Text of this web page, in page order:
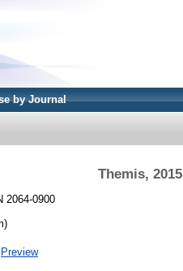
by Journal
Themis, 2015
2064-0900
Preview